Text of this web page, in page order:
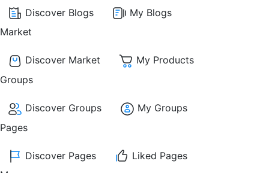
Discover Blogs
My Blogs
Market
Discover Market
My Products
Groups
Discover Groups
My Groups
Pages
Discover Pages
Liked Pages